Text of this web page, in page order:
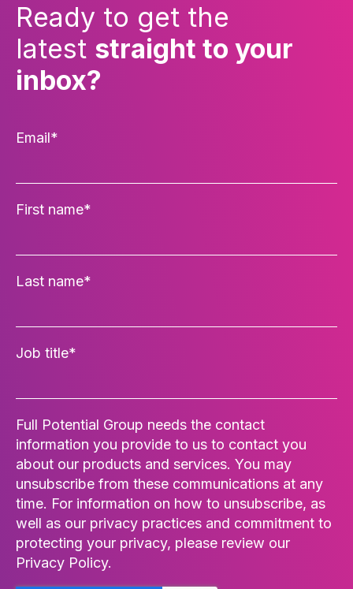
Ready to get the
latest straight to your
inbox?
Email*
First name*
Last name*
Job title*
Full Potential Group needs the contact
information you provide to us to contact you
about our products and services. You may
unsubscribe from these communications at any
time. For information on how to unsubscribe, as
well as our privacy practices and commitment to
protecting your privacy, please review our
Privacy Policy.